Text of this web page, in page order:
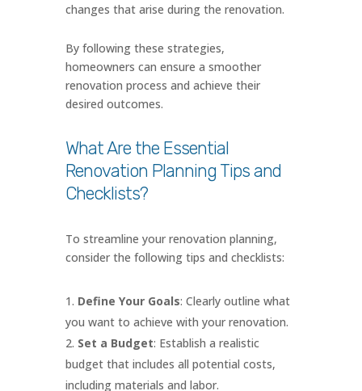
changes that arise during the renovation.
By following these strategies,
homeowners can ensure a smoother
renovation process and achieve their
desired outcomes.
What Are the Essential
Renovation Planning Tips and
Checklists?
To streamline your renovation planning,
consider the following tips and checklists:
Define Your Goals: Clearly outline what
you want to achieve with your renovation.
Set a Budget: Establish a realistic
budget that includes all potential costs,
including materials and labor.